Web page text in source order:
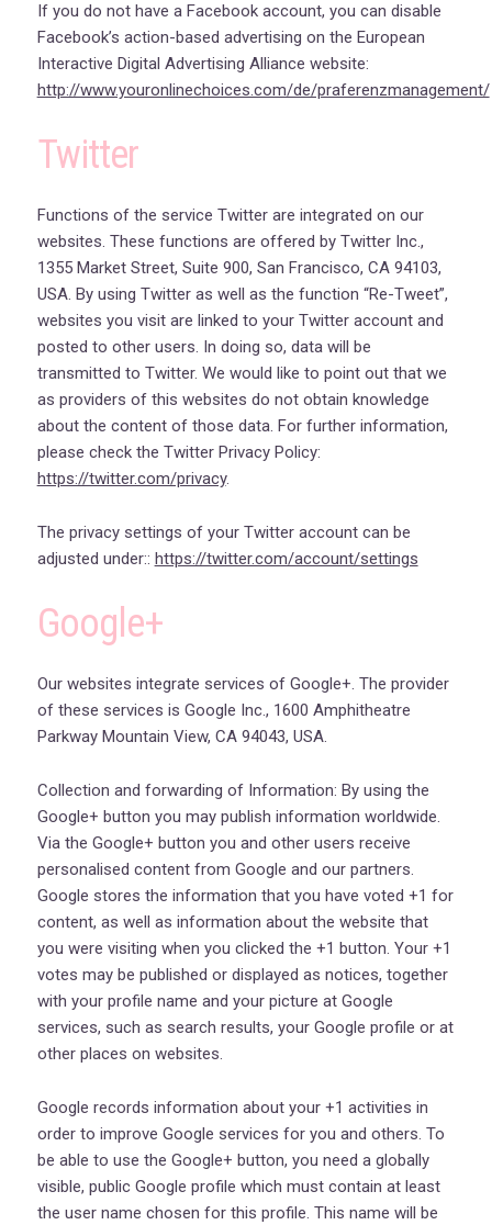
If you do not have a Facebook account, you can disable
Facebook’s action-based advertising on the European
Interactive Digital Advertising Alliance website:
http://www.youronlinechoices.com/de/praferenzmanagement/
Twitter
Functions of the service Twitter are integrated on our
websites. These functions are offered by Twitter Inc.,
1355 Market Street, Suite 900, San Francisco, CA 94103,
USA. By using Twitter as well as the function “Re-Tweet”,
websites you visit are linked to your Twitter account and
posted to other users. In doing so, data will be
transmitted to Twitter. We would like to point out that we
as providers of this websites do not obtain knowledge
about the content of those data. For further information,
please check the Twitter Privacy Policy:
https://twitter.com/privacy.
The privacy settings of your Twitter account can be
adjusted under:: https://twitter.com/account/settings
Google+
Our websites integrate services of Google+. The provider
of these services is Google Inc., 1600 Amphitheatre
Parkway Mountain View, CA 94043, USA.
Collection and forwarding of Information: By using the
Google+ button you may publish information worldwide.
Via the Google+ button you and other users receive
personalised content from Google and our partners.
Google stores the information that you have voted +1 for
content, as well as information about the website that
you were visiting when you clicked the +1 button. Your +1
votes may be published or displayed as notices, together
with your profile name and your picture at Google
services, such as search results, your Google profile or at
other places on websites.
Google records information about your +1 activities in
order to improve Google services for you and others. To
be able to use the Google+ button, you need a globally
visible, public Google profile which must contain at least
the user name chosen for this profile. This name will be